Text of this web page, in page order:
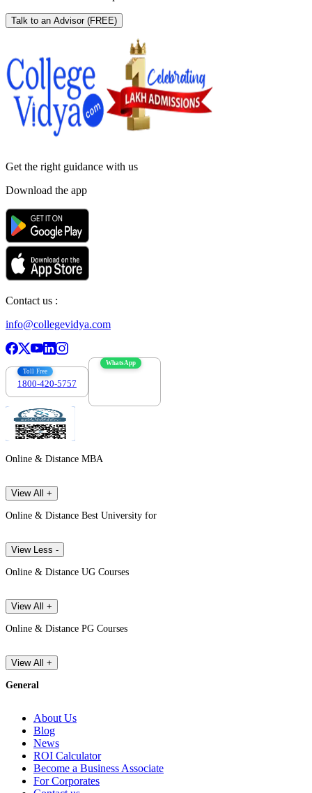
Talk to an Advisor (FREE)
Get the right guidance with us
Download the app
Contact us :
info@collegevidya.com
Toll Free
1800-420-5757
WhatsApp
Online & Distance MBA
View All +
Online & Distance Best University for
View Less -
Online & Distance UG Courses
View All +
Online & Distance PG Courses
View All +
General
About Us
Blog
News
ROI Calculator
Become a Business Associate
For Corporates